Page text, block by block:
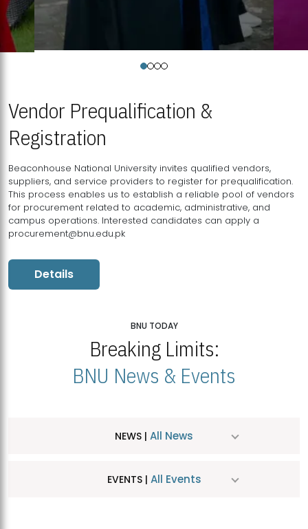
Vendor Prequalification &
Registration
Beaconhouse National University invites qualified vendors,
suppliers, and service providers to register for prequalification.
This process enables us to establish a reliable pool of vendors
for procurement related to academic, administrative, and
campus operations. Interested candidates can apply a
procurement@bnu.edu.pk
Details
BNU TODAY
Breaking Limits:
BNU News & Events
NEWS | All News
EVENTS | All Events